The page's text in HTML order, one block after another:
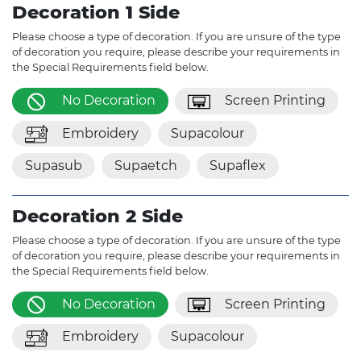
Decoration 1 Side
Please choose a type of decoration. If you are unsure of the type
of decoration you require, please describe your requirements in
the Special Requirements field below.
No Decoration Screen Printing
Embroidery Supacolour
Supasub Supaetch Supaflex
Decoration 2 Side
Please choose a type of decoration. If you are unsure of the type
of decoration you require, please describe your requirements in
the Special Requirements field below.
No Decoration Screen Printing
Embroidery Supacolour